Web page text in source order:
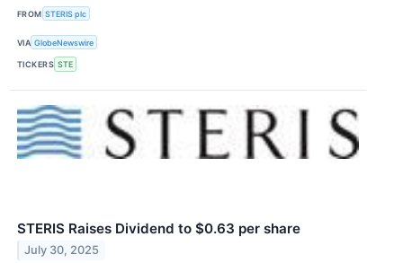
FROM STERIS plc
VIA GlobeNewswire
TICKERS STE
STERIS Raises Dividend to $0.63 per share
July 30, 2025